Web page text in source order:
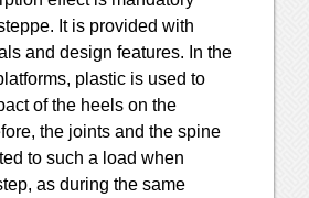
It is provided with
and design features. In the
plastic is used to
of the heels on the
the joints and the spine
to such a load when
as during the same